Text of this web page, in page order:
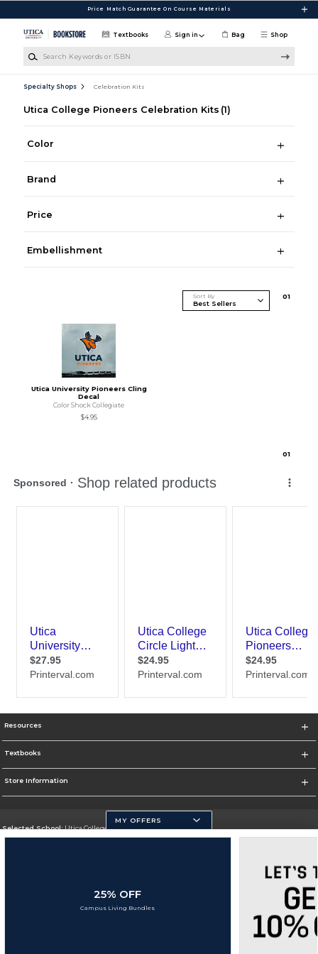
Price Match Guarantee On Course Materials
Shop
Textbooks Sign in Bag
Specialty Shops Celebration Kits
Utica College Pioneers Celebration Kits (1)
Color
Brand
Price
Embellishment
Sort By 01
Utica University Pioneers Cling
Decal
Color Shock Collegiate
$4.95
01
Resources
Textbooks
Store Information
Selected School:Utica College
Do Not Sell My Info - CA only
Cookie List
MY OFFERS
25% OFF
Campus Living Bundles